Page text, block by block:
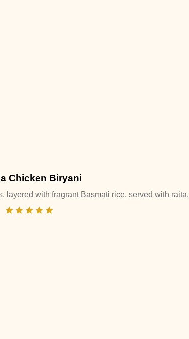
Chicken Biryani
layered with fragrant Basmati rice, served with raita.